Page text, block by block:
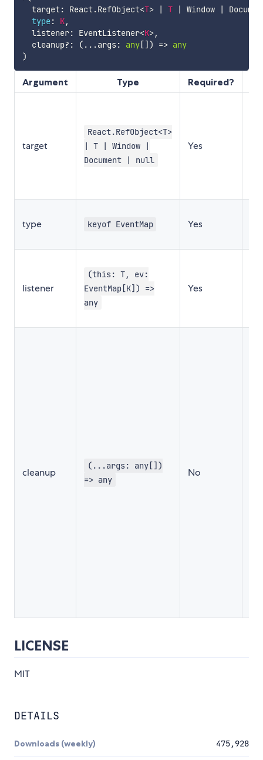
  target
: React.RefObject<T> | T | Window |
type: K,
  listener
: EventListener<K>,
  cleanup
? : ( ...args: any[] ) => any
)
Argument Type Required?
target
React.RefObject<T>
| T | Window |
Document | null
Yes
type keyof EventMap Yes
listener
(this: T, ev:
EventMap[K]) =>
any
Yes
cleanup
(...args: any[])
=> any
No
LICENSE
MIT
DETAILS
Downloads (weekly) 475,928